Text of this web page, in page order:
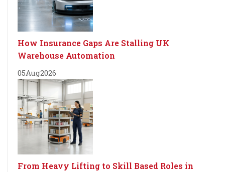
How Insurance Gaps Are Stalling UK
Warehouse Automation
05Aug2026
From Heavy Lifting to Skill Based Roles in